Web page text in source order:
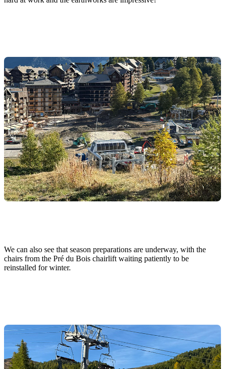
We can also see that season preparations are underway, with the
chairs from the Pré du Bois chairlift waiting patiently to be
reinstalled for winter.